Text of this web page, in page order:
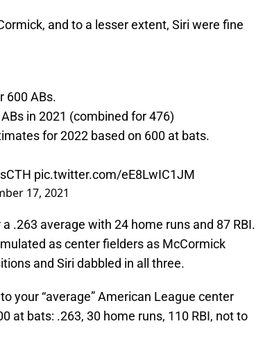
and to a lesser extent, Siri were fine
600 ABs.
in 2021 (combined for 476)
for 2022 based on 600 at bats.
pic.twitter.com/eE8LwIC1JM
17, 2021
.263 average with 24 home runs and 87 RBI.
as center fielders as McCormick
and Siri dabbled in all three.
your “average” American League center
at bats: .263, 30 home runs, 110 RBI, not to